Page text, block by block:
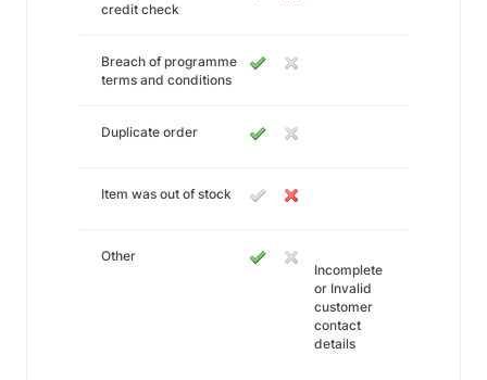
credit check
Breach of programme
terms and conditions
Duplicate order
Item was out of stock
Other
Incomplete
or Invalid
customer
contact
details